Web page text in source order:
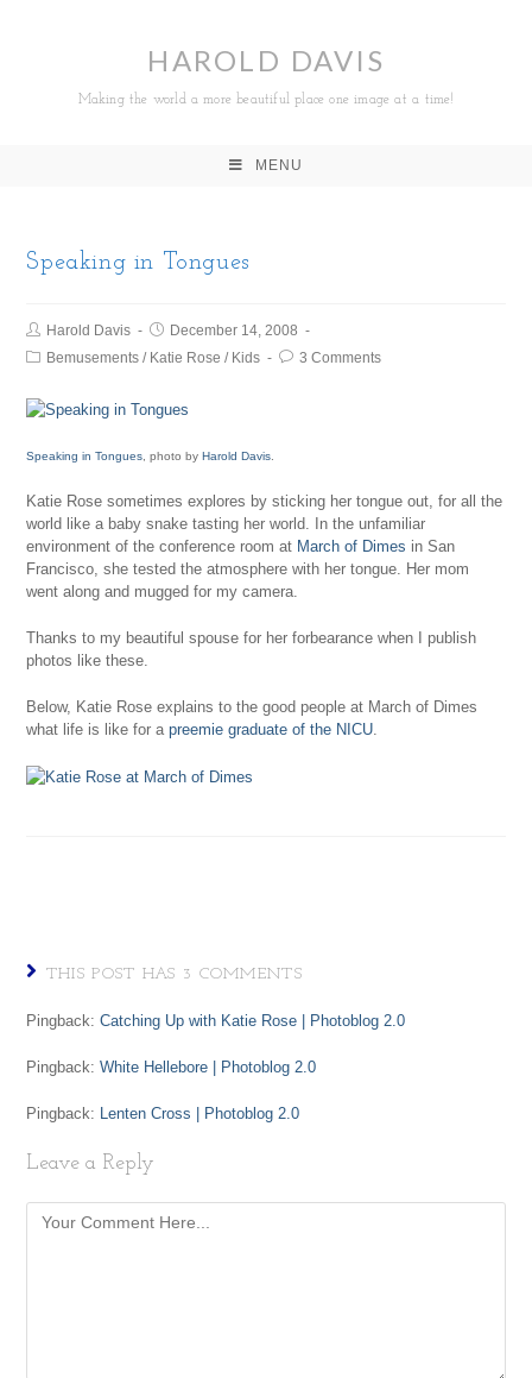
HAROLD DAVIS
Making the world a more beautiful place one image at a time!
MENU
Speaking in Tongues
Harold Davis
December 14, 2008
Bemusements / Katie Rose / Kids 3 Comments
Speaking in Tongues , photo byHarold Davis
Katie Rose sometimes explores by sticking her tongue out, for all the
world like a baby snake tasting her world. In the unfamiliar
environment of the conference room at March of Dimes in San
Francisco, she tested the atmosphere with her tongue. Her mom
went along and mugged for my camera.
Thanks to my beautiful spouse for her forbearance when I publish
photos like these.
Below, Katie Rose explains to the good people at March of Dimes
what life is like for apreemie graduate of the NICU.
THIS POST HAS 3 COMMENTS
Pingback:Catching Up with Katie Rose | Photoblog 2.0
Pingback:White Hellebore | Photoblog 2.0
Pingback: Lenten Cross | Photoblog 2.0
Leave a Reply